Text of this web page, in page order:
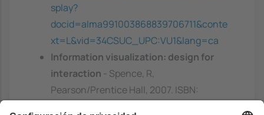
splay?
docid=alma991003868839706711&conte
xt=L&vid=34CSUC_UPC:VU1&lang=ca
Information visualization: design for
interaction
- Spence, R,
Pearson/Prentice Hall, 2007. ISBN: